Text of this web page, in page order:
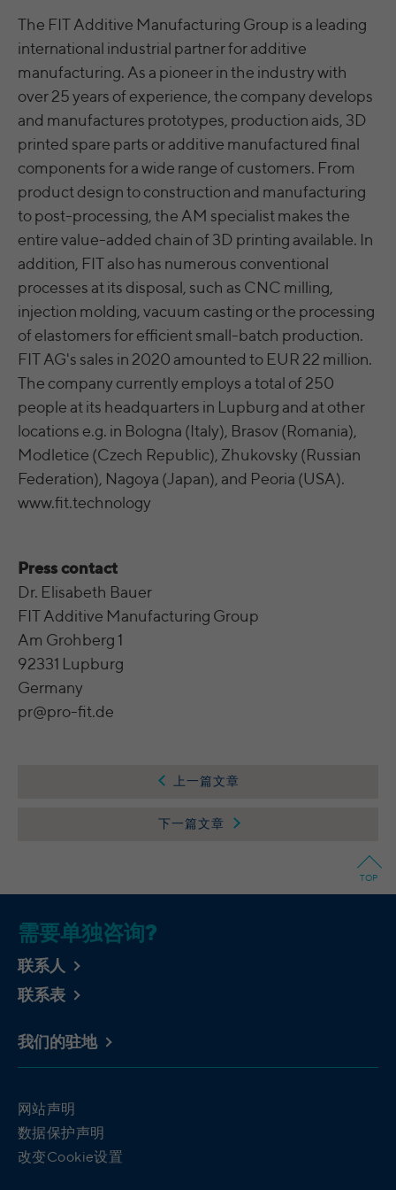
The FIT Additive Manufacturing Group is a leading
international industrial partner for additive
manufacturing. As a pioneer in the industry with
over 25 years of experience, the company develops
and manufactures prototypes, production aids, 3D
printed spare parts or additive manufactured final
components for a wide range of customers. From
product design to construction and manufacturing
to post-processing, the AM specialist makes the
entire value-added chain of 3D printing available. In
addition, FIT also has numerous conventional
processes at its disposal, such as CNC milling,
injection molding, vacuum casting or the processing
of elastomers for efficient small-batch production.
FIT AG's sales in 2020 amounted to EUR 22 million.
The company currently employs a total of 250
people at its headquarters in Lupburg and at other
locations e.g. in Bologna (Italy), Brasov (Romania),
Modletice (Czech Republic), Zhukovsky (Russian
Federation), Nagoya (Japan), and Peoria (USA).
www.fit.technology
Press contact
Dr. Elisabeth Bauer
FIT Additive Manufacturing Group
Am Grohberg 1
92331 Lupburg
Germany
pr@pro-fit.de
上一篇文章
下一篇文章
TOP
需要单独咨询?
联系人
联系表
我们的驻地
网站声明
数据保护声明
改变Cookie设置
Name
Einstellungen/Funktionen/Dienste:
bcookie, li_rm, BizographicsOptOut, ac_L,
ac_LD, recent_history_status, all_u_b, lang,
uh, pushPermInfo, pushPermState, lidc,
wwepo, sdsc, li_gc, li_mc, li_ec, li_gpc, li_gp,
PLAY_FLASH, PLAY_LANG, PLAY_LANG,
vis
Provider
LinkedIn Ireland Unlimited Company,
Wilton Plaza, Wilton Place, Dublin 2, Irland
Running
time
In the majority between session time and 1
year, occasionally up to 10 years
Purpose
With the help of the LinkedIn Insight Tag,
we obtain information about the visitors on
our website. If a website visitor is logged
into LinkedIn, we can, among other things,
analyze the key professional data (e.g.,
location, industry, and job title) of our
website visitors and thus better tailor our
site to the respective target groups.
LinkedIn Insight Tag also offers a
the advertising addressee takes place.
bcookie, bscookie, JSESSIONID, lang, lidc,
LinkedIn Ireland Unlimited Company,
Purpose
we obtain information about the visitors on
our website. If a website visitor is logged
time
Persistent
Purpose
Speichert die Benutzereinstellungen beim
Abruf eines auf anderen Webseiten
integrierten YouTube-Videos
yt-remote-fast-check-period [x2], yt-
remote-session-app [x2], yt-remote-
session-name [x2]
Provider YouTube
Running
Session
Purpose
Speichert die Benutzereinstellungen beim
Abruf eines auf anderen Webseiten
integrierten YouTube-Videos